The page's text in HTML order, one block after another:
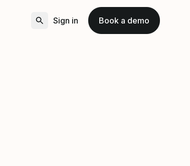
Sign in Book a demo